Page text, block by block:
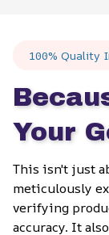
100% Quality
Your
This isn't just
meticulously
verifying
accuracy. It